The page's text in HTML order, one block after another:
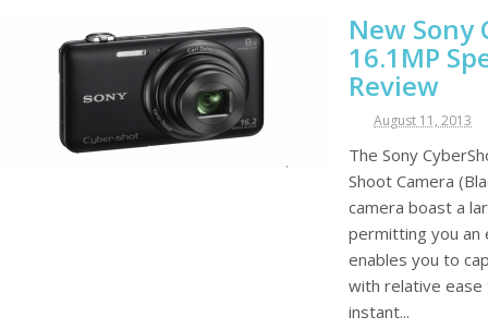
New Sony
16.1MP
Review
August 11, 2013
The Sony
Shoot Camera
camera boast a
permitting you an
enables you to
with relative ease
instant...